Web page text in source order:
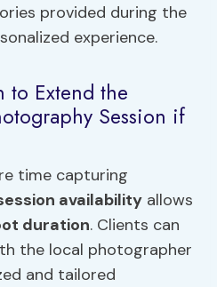
provided during the
experience.
to Extend the
Session if
time capturing
availability allows
duration. Clients can
the local photographer
and tailored